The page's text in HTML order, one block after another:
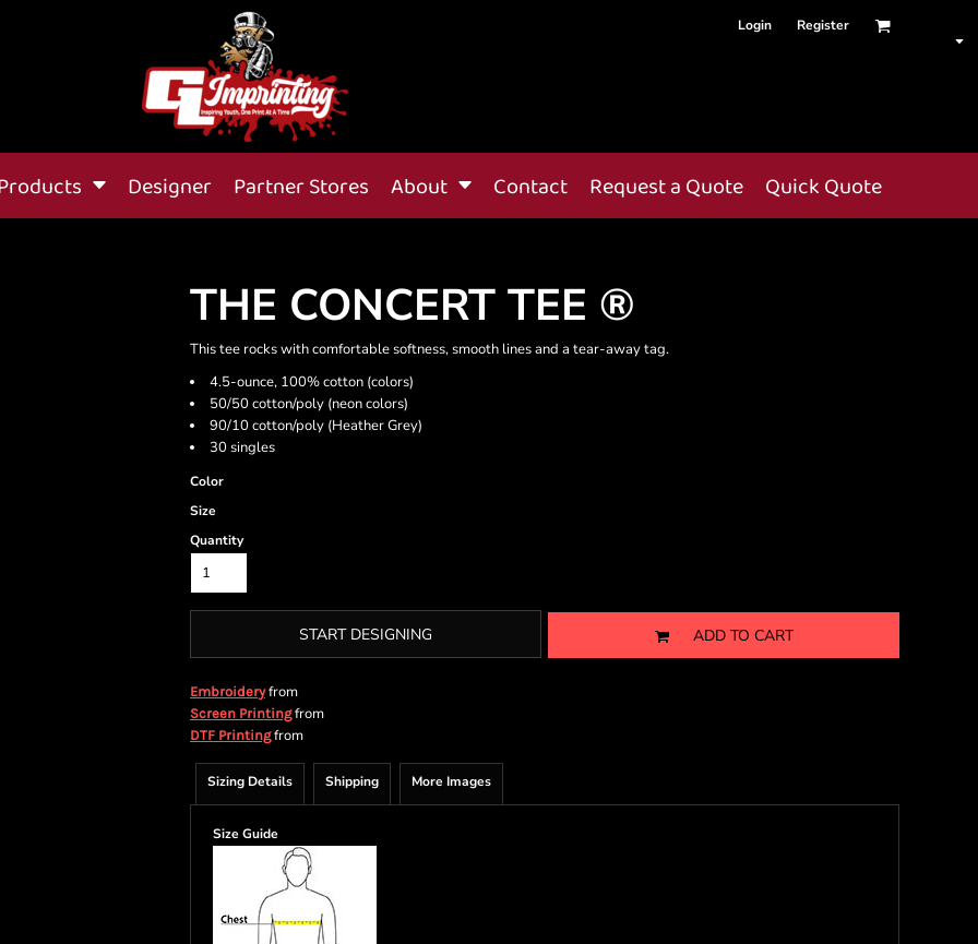
Login Register
Designer Partner Stores About Contact Request a Quote Quick Quote
THE CONCERT TEE ®
This tee rocks with comfortable softness, smooth lines and a tear-away tag.
4.5-ounce, 100% cotton (colors)
50/50 cotton/poly (neon colors)
90/10 cotton/poly (Heather Grey)
30 singles
Color
Size
Quantity
START DESIGNING ADD TO CART
Embroideryfrom
Screen Printingfrom
DTF Printingfrom
Sizing Details Shipping More Images
Size Guide